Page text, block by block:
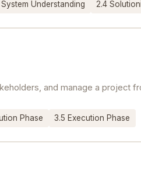
System Understanding 2.4
and manage a project
Phase 3.5 Execution Phase